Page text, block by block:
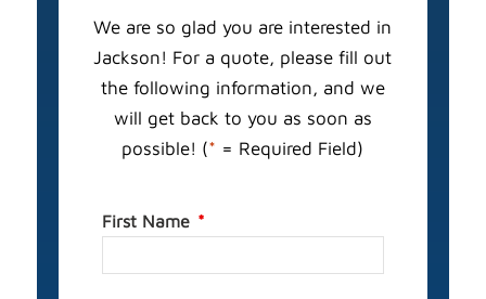
We are so glad you are interested in
Jackson! For a quote, please fill out
the following information, and we
will get back to you as soon as
possible! (* = Required Field)
First Name